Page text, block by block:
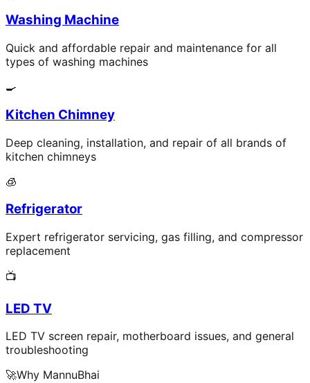
Washing Machine
Quick and affordable repair and maintenance for all
types of washing machines
🍳
Kitchen Chimney
Deep cleaning, installation, and repair of all brands of
kitchen chimneys
🧊
Refrigerator
Expert refrigerator servicing, gas filling, and compressor
replacement
📺
LED TV
LED TV screen repair, motherboard issues, and general
troubleshooting
🚀Why MannuBhai